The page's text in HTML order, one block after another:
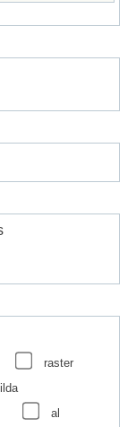
raster
al